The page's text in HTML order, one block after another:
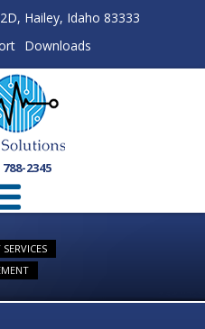
Hailey, Idaho 83333
Downloads
788-2345